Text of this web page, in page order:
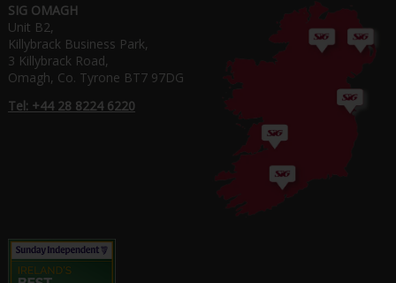
SIG OMAGH
Unit B2,
Killybrack Business Park,
3 Killybrack Road,
Omagh, Co. Tyrone BT7 97DG
Tel: +44 28 8224 6220